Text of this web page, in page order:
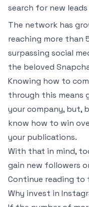
search for new leads
The network has
reaching more than
surpassing social
the beloved
Knowing how to
through this means
your company, but,
know how to win
your publications.
With that in mind,
gain new followers
Continue reading to
Why invest in